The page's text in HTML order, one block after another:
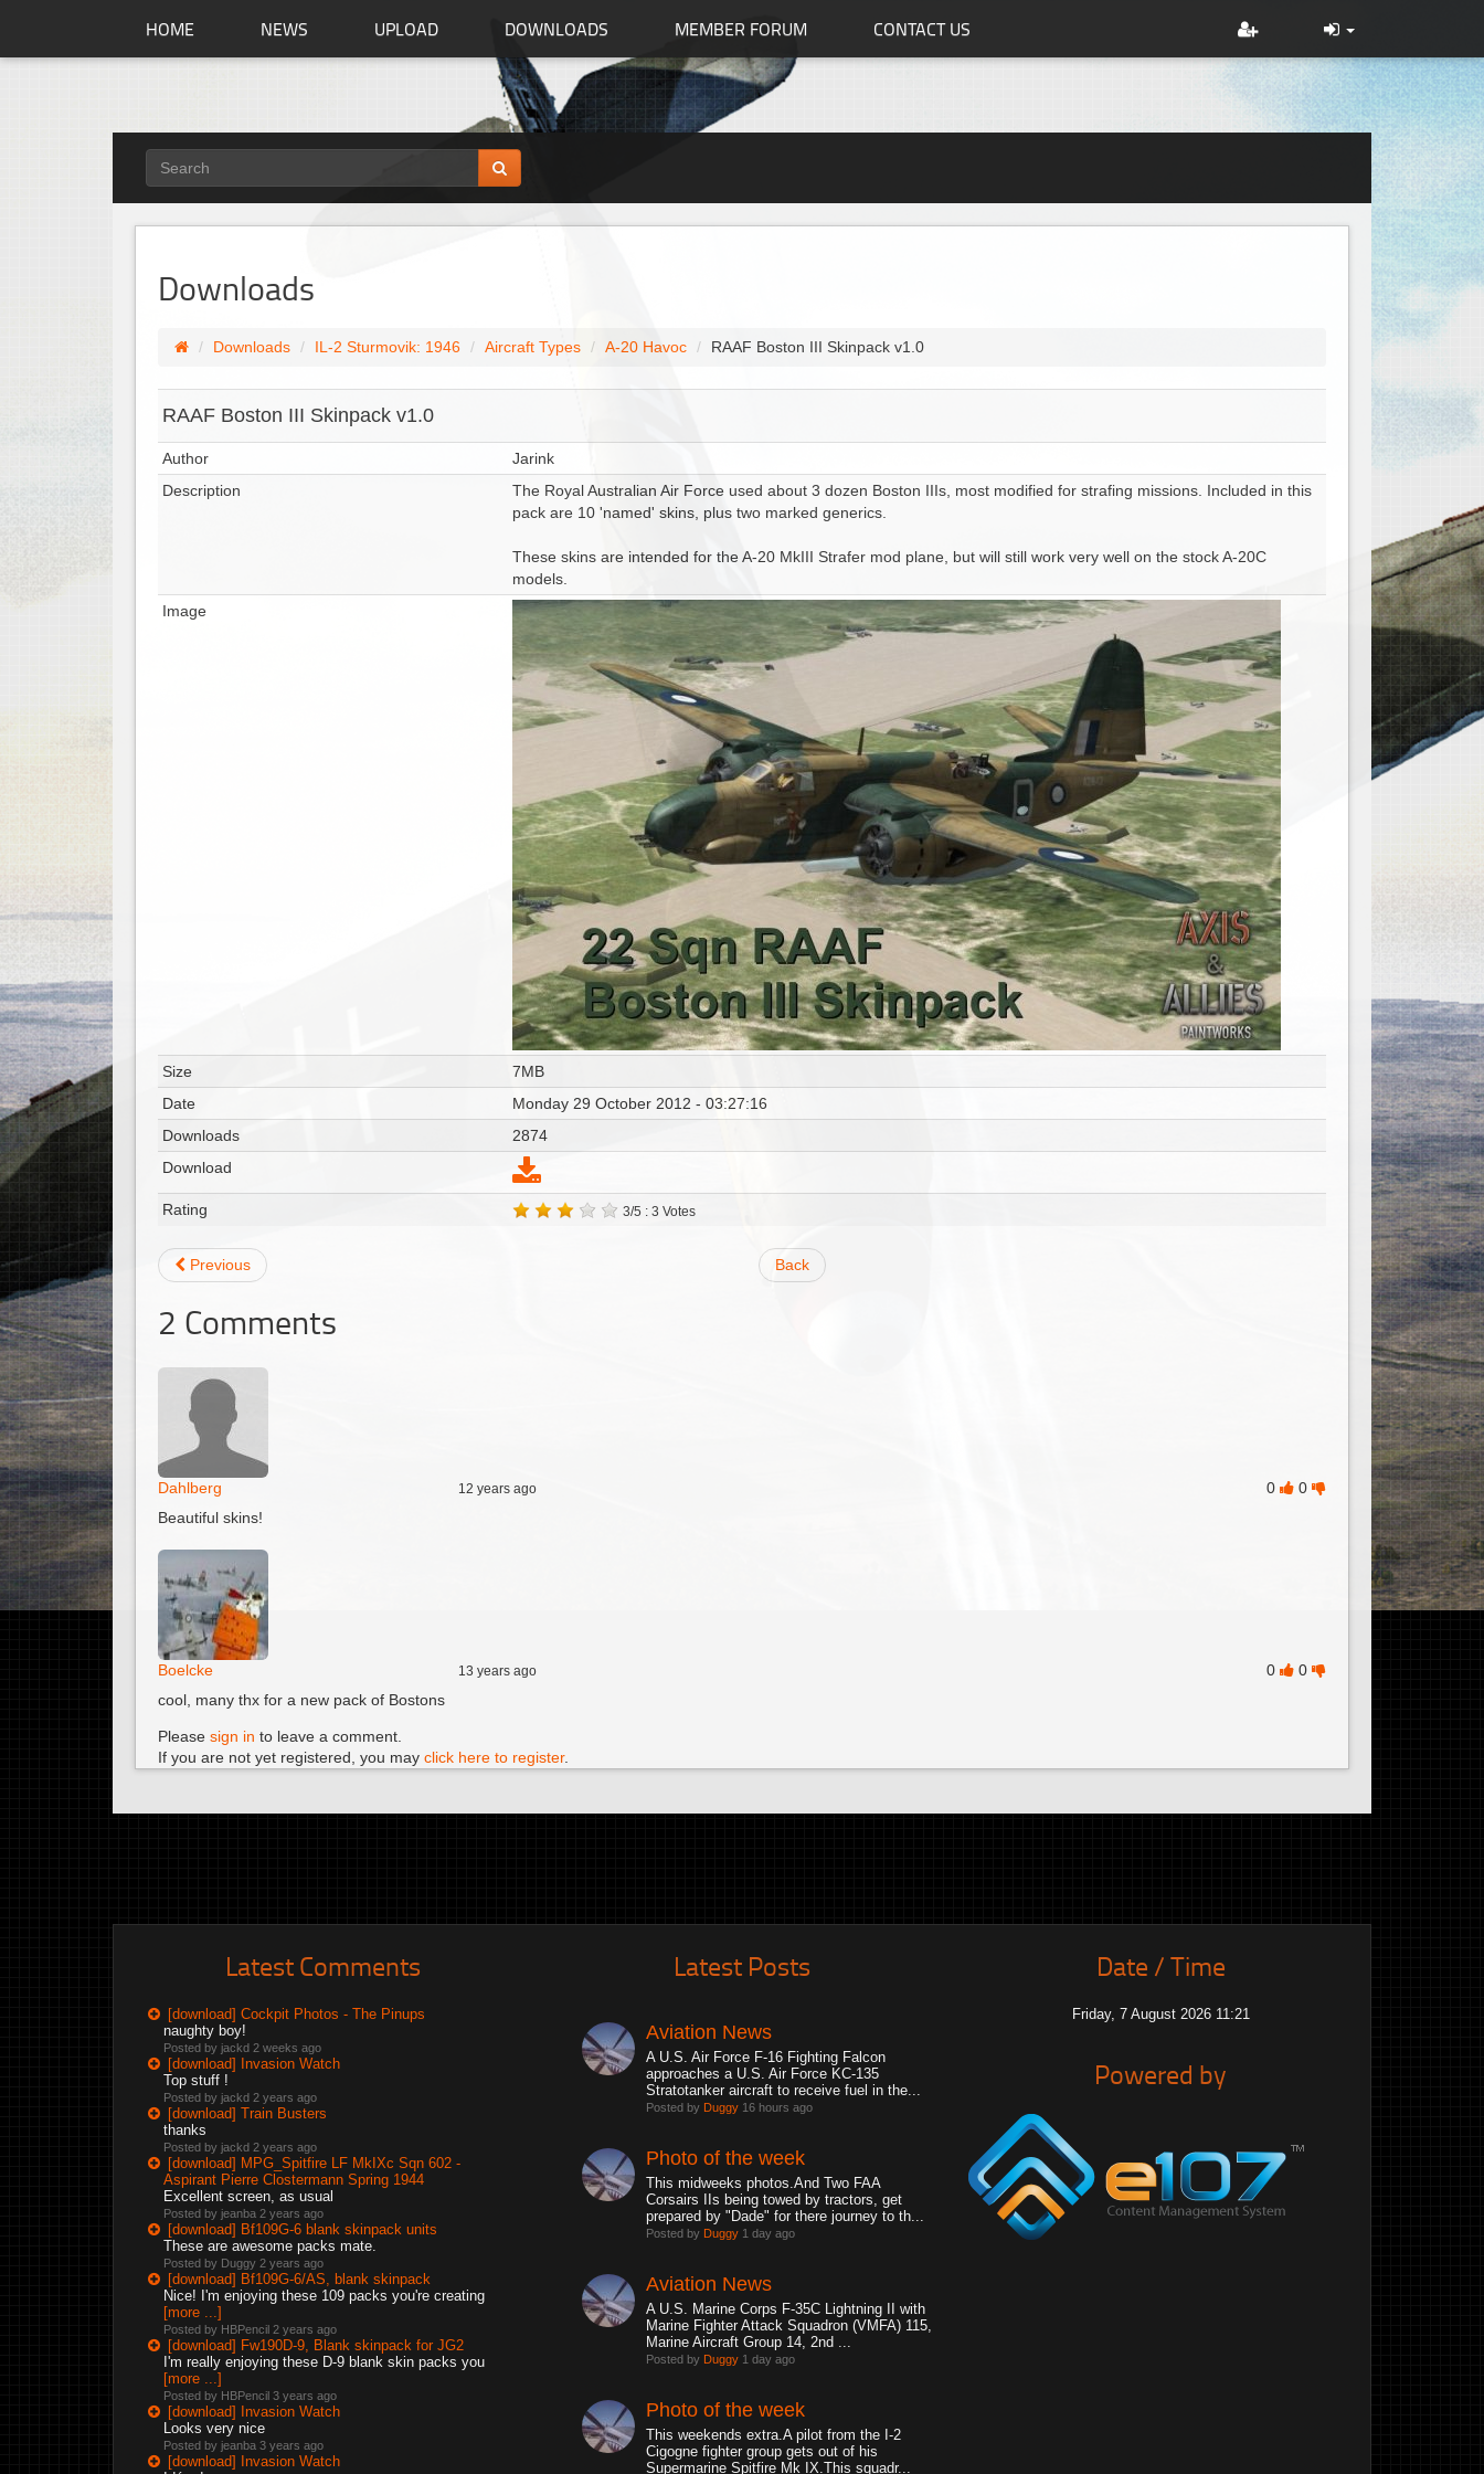
HOME NEWS UPLOAD DOWNLOADS MEMBER FORUM CONTACT US
Downloads
Downloads IL-2 Sturmovik: 1946 Aircraft Types A-20 Havoc RAAF Boston III Skinpack v1.0
RAAF Boston III Skinpack v1.0
Author
Jarink
Description
The Royal Australian Air Force used about 3 dozen Boston IIIs, most modified for strafing missions. Included in this
pack are 10 'named' skins, plus two marked generics.
These skins are intended for the A-20 MkIII Strafer mod plane, but will still work very well on the stock A-20C
models.
Image
Size
7MB
Date
Monday 29 October 2012 - 03:27:16
Downloads
2874
Download
Rating 3/5 : 3 Votes
Previous Back
2 Comments
Dahlberg 12 years ago 0
0
Beautiful skins!
Boelcke 13 years ago 0
0
cool, many thx for a new pack of Bostons
Please sign in to leave a comment.
If you are not yet registered, you may click here to register.
Latest Comments
[download] Cockpit Photos - The Pinups
naughty boy!
Posted by jackd 2 weeks ago
[download] Invasion Watch
Top stuff !
Posted by jackd 2 years ago
[download] Train Busters
thanks
Posted by jackd 2 years ago
[download] MPG_Spitfire LF MkIXc Sqn 602 -
Aspirant Pierre Clostermann Spring 1944
Excellent screen, as usual
Posted by jeanba 2 years ago
[download] Bf109G-6 blank skinpack units
These are awesome packs mate.
Posted by Duggy 2 years ago
[download] Bf109G-6/AS, blank skinpack
Nice! I'm enjoying these 109 packs you're creating
[more ...]
Posted by HBPencil 2 years ago
[download] Fw190D-9, Blank skinpack for JG2
I'm really enjoying these D-9 blank skin packs you
[more ...]
Posted by HBPencil 3 years ago
[download] Invasion Watch
Looks very nice
Posted by jeanba 3 years ago
[download] Invasion Watch
Latest Posts
Aviation News
A U.S. Air Force F-16 Fighting Falcon
approaches a U.S. Air Force KC-135
Stratotanker aircraft to receive fuel in the...
Posted by Duggy 16 hours ago
Photo of the week
This midweeks photos.And Two FAA
Corsairs IIs being towed by tractors, get
prepared by "Dade" for there journey to th...
Posted by Duggy 1 day ago
Aviation News
A U.S. Marine Corps F-35C Lightning II with
Marine Fighter Attack Squadron (VMFA) 115,
Marine Aircraft Group 14, 2nd ...
Posted by Duggy 1 day ago
Photo of the week
This weekends extra.A pilot from the I-2
Cigogne fighter group gets out of his
Supermarine Spitfire Mk IX.This squadr...
Date / Time
Friday, 7 August 2026 11:21
Powered by